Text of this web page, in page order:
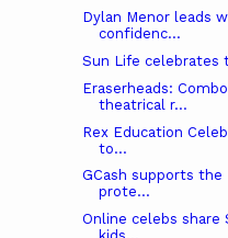
Dylan Menor leads
confidenc...
Sun Life celebrates
Eraserheads:
theatrical r...
Rex Education
to...
GCash supports
prote...
Online celebs